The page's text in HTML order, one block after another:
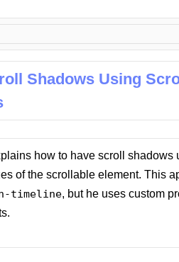
Shadows Using
how to have scroll
of the scrollable element. This
timeline, but he uses custom